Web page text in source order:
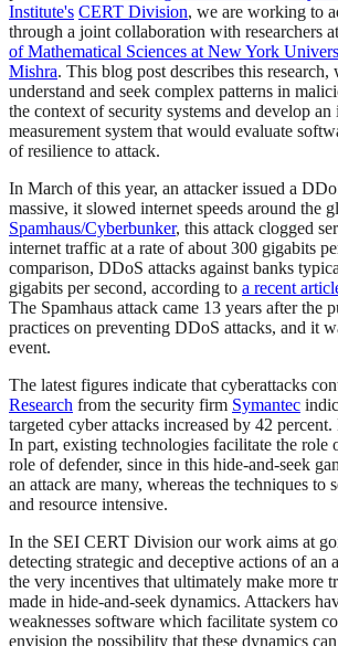
Institute's CERT Division, we are working to
through a joint collaboration with researchers
of Mathematical Sciences at New York
Mishra. This blog post describes this research,
understand and seek complex patterns in
the context of security systems and develop an
measurement system that would evaluate
of resilience to attack.
In March of this year, an attacker issued a
massive, it slowed internet speeds around the
Spamhaus/Cyberbunker, this attack clogged
internet traffic at a rate of about 300 gigabits
comparison, DDoS attacks against banks
gigabits per second, according to a recent
The Spamhaus attack came 13 years after the
practices on preventing DDoS attacks, and it
event.
The latest figures indicate that cyberattacks
Research from the security firm Symantec
targeted cyber attacks increased by 42
In part, existing technologies facilitate the role
role of defender, since in this hide-and-seek
an attack are many, whereas the techniques to
and resource intensive.
In the SEI CERT Division our work aims at
detecting strategic and deceptive actions of an
the very incentives that ultimately make more
made in hide-and-seek dynamics. Attackers
weaknesses software which facilitate system
envision the possibility that these dynamics